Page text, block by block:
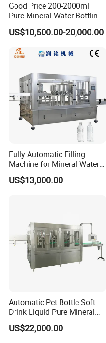
Good Price 200-2000ml
Pure Mineral Water Bottling
Filling Machine for Pet
Bottle
US$10,500.00-20,000.00
Fully Automatic Filling
Machine for Mineral Water
Purified Water Soda
Beverage Juice
US$13,000.00
Automatic Pet Bottle Soft
Drink Liquid Pure Mineral
Water Bottling Filling
Machine
US$22,000.00